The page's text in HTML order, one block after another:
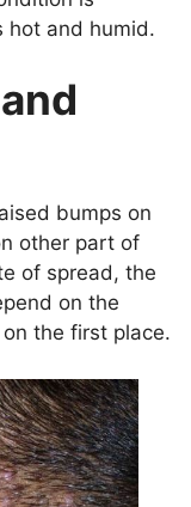
hot and humid.
bumps on
other part of
of spread, the
on the
the first place.